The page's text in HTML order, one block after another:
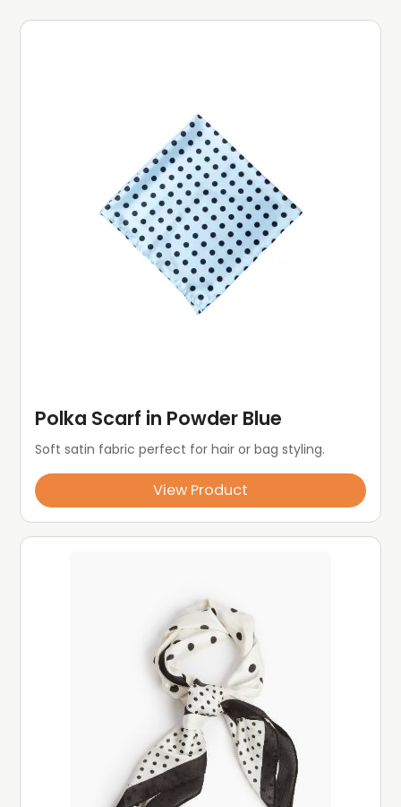
Polka Scarf in Powder Blue
Soft satin fabric perfect for hair or bag styling.
View Product